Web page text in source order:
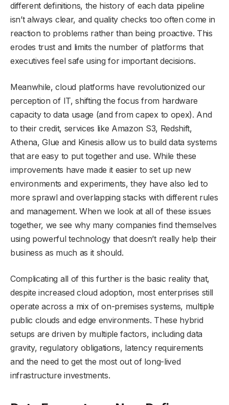
different definitions, the history of each data pipeline
isn’t always clear, and quality checks too often come in
reaction to problems rather than being proactive. This
erodes trust and limits the number of platforms that
executives feel safe using for important decisions.
Meanwhile, cloud platforms have revolutionized our
perception of IT, shifting the focus from hardware
capacity to data usage (and from capex to opex). And
to their credit, services like Amazon S3, Redshift,
Athena, Glue and Kinesis allow us to build data systems
that are easy to put together and use. While these
improvements have made it easier to set up new
environments and experiments, they have also led to
more sprawl and overlapping stacks with different rules
and management. When we look at all of these issues
together, we see why many companies find themselves
using powerful technology that doesn’t really help their
business as much as it should.
Complicating all of this further is the basic reality that,
despite increased cloud adoption, most enterprises still
operate across a mix of on-premises systems, multiple
public clouds and edge environments. These hybrid
setups are driven by multiple factors, including data
gravity, regulatory obligations, latency requirements
and the need to get the most out of long-lived
infrastructure investments.